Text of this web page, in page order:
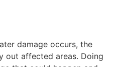
damage occurs, the
out affected areas. Doing